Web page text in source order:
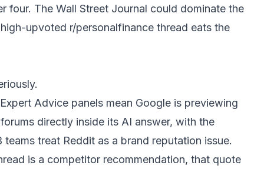
four. The Wall Street Journal could dominate the
upvoted r/personalfinance thread eats the
Expert Advice panels mean Google is previewing
directly inside its AI answer, with the
treat Reddit as a brand reputation issue.
is a competitor recommendation, that quote